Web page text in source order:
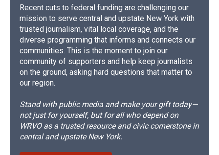
Recent cuts to federal funding are challenging our
mission to serve central and upstate New York with
trusted journalism, vital local coverage, and the
diverse programming that informs and connects our
communities. This is the moment to join our
community of supporters and help keep journalists
on the ground, asking hard questions that matter to
our region.
Stand with public media and make your gift today—
not just for yourself, but for all who depend on
WRVO as a trusted resource and civic cornerstone in
central and upstate New York.